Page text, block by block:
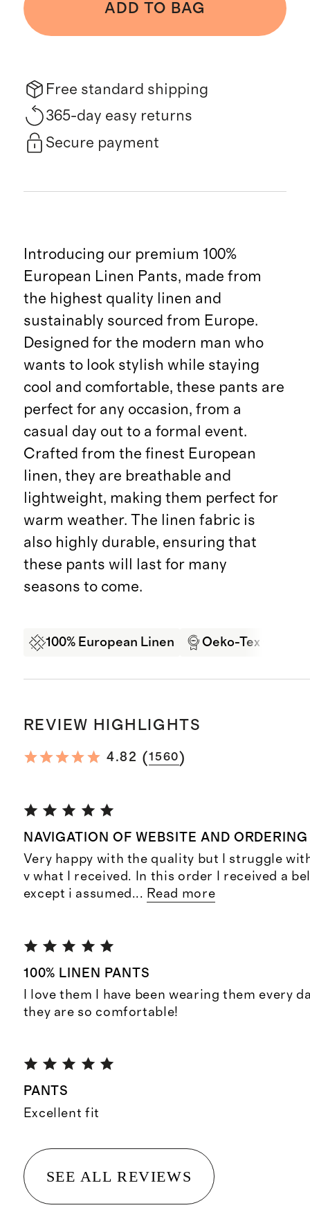
ADD TO BAG
Free standard shipping
365-day easy returns
Secure payment
Introducing our premium 100%
European Linen Pants, made from
the highest quality linen and
sustainably sourced from Europe.
Designed for the modern man who
wants to look stylish while staying
cool and comfortable, these pants are
perfect for any occasion, from a
casual day out to a formal event.
Crafted from the finest European
linen, they are breathable and
lightweight, making them perfect for
warm weather. The linen fabric is
also highly durable, ensuring that
these pants will last for many
seasons to come.
100% European Linen Oeko-Tex
REVIEW HIGHLIGHTS
4.82 (1560)
NAVIGATION OF WEBSITE AND ORDERING
Very happy with the quality but I struggle
v what I received. In this order I received a
except i assumed... Read more
100% LINEN PANTS
I love them I have been wearing them every
they are so comfortable!
PANTS
Excellent fit
SEE ALL REVIEWS